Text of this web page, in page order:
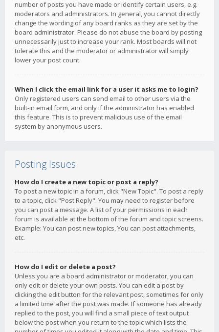
number of posts you have made or identify certain users, e.g.
moderators and administrators. In general, you cannot directly
change the wording of any board ranks as they are set by the
board administrator. Please do not abuse the board by posting
unnecessarily just to increase your rank. Most boards will not
tolerate this and the moderator or administrator will simply
lower your post count.
When I click the email link for a user it asks me to login?
Only registered users can send email to other users via the
built-in email form, and only if the administrator has enabled
this feature. This is to prevent malicious use of the email
system by anonymous users.
Posting Issues
How do I create a new topic or post a reply?
To post a new topic in a forum, click "New Topic". To post a reply
to a topic, click "Post Reply". You may need to register before
you can post a message. A list of your permissions in each
forum is available at the bottom of the forum and topic screens.
Example: You can post new topics, You can post attachments,
etc.
How do I edit or delete a post?
Unless you are a board administrator or moderator, you can
only edit or delete your own posts. You can edit a post by
clicking the edit button for the relevant post, sometimes for only
a limited time after the post was made. If someone has already
replied to the post, you will find a small piece of text output
below the post when you return to the topic which lists the